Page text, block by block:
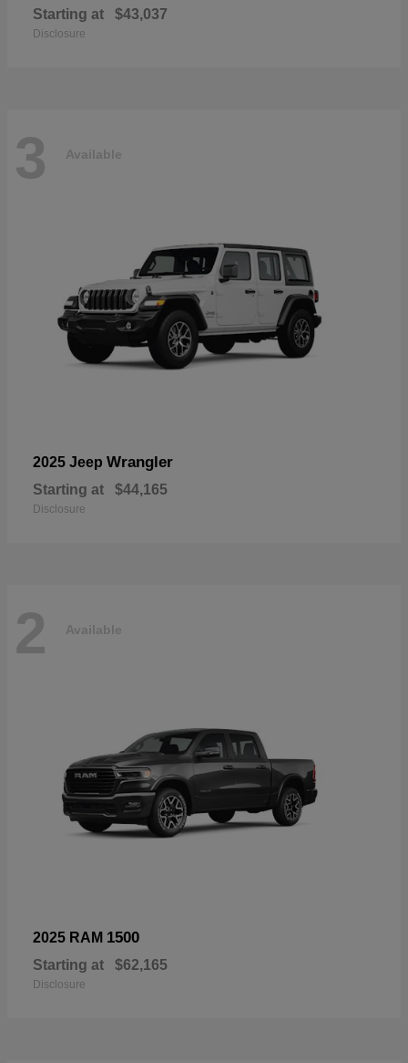
Starting at $43,037
Disclosure
3 Available
2025 Jeep Wrangler
Starting at $44,165
Disclosure
2 Available
2025 RAM 1500
Starting at $62,165
Disclosure